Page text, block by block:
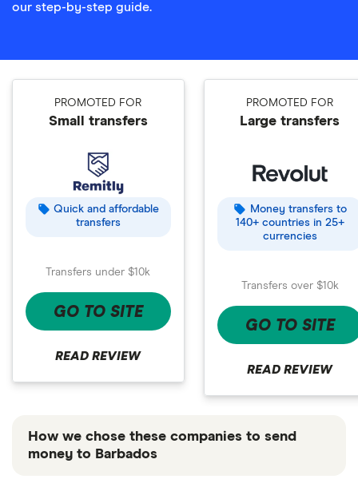
our step-by-step guide.
PROMOTED FOR
Small transfers
Quick and affordable
transfers
Transfers under $10k
GO TO SITE
READ REVIEW
PROMOTED FOR
Large transfers
Money transfers to
140+ countries in 25+
currencies
Transfers over $10k
GO TO SITE
READ REVIEW
How we chose these companies to send
money to Barbados